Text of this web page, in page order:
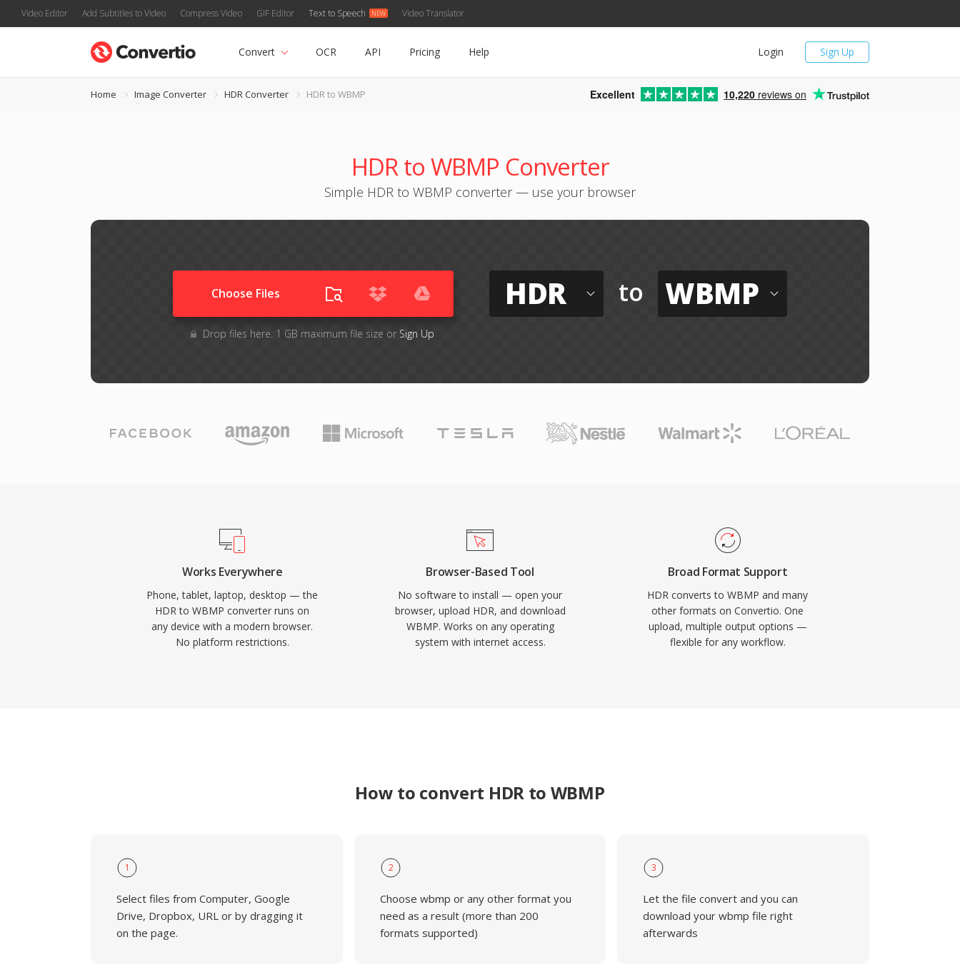
Video Editor Add Subtitles to Video Compress Video GIF Editor Text to Speech Video Translator
Sign Up
Login
Convert OCR API Pricing Help
Home Image Converter HDR Converter HDR to WBMP Excellent 10,220 reviews on
HDR to WBMP Converter
Simple HDR to WBMP converter — use your browser
Choose Files
Drop files here. 1 GB maximum file size or Sign Up
HDR to WBMP
Works Everywhere
Phone, tablet, laptop, desktop — the
HDR to WBMP converter runs on
any device with a modern browser.
No platform restrictions.
Browser-Based Tool
No software to install — open your
browser, upload HDR, and download
WBMP. Works on any operating
system with internet access.
Broad Format Support
HDR converts to WBMP and many
other formats on Convertio. One
upload, multiple output options —
flexible for any workflow.
How to convert HDR to WBMP
1
Select files from Computer, Google
Drive, Dropbox, URL or by dragging it
on the page.
2
Choose wbmp or any other format you
need as a result (more than 200
formats supported)
3
Let the file convert and you can
download your wbmp file right
afterwards